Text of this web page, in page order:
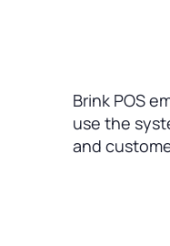
Brink POS
use the
and